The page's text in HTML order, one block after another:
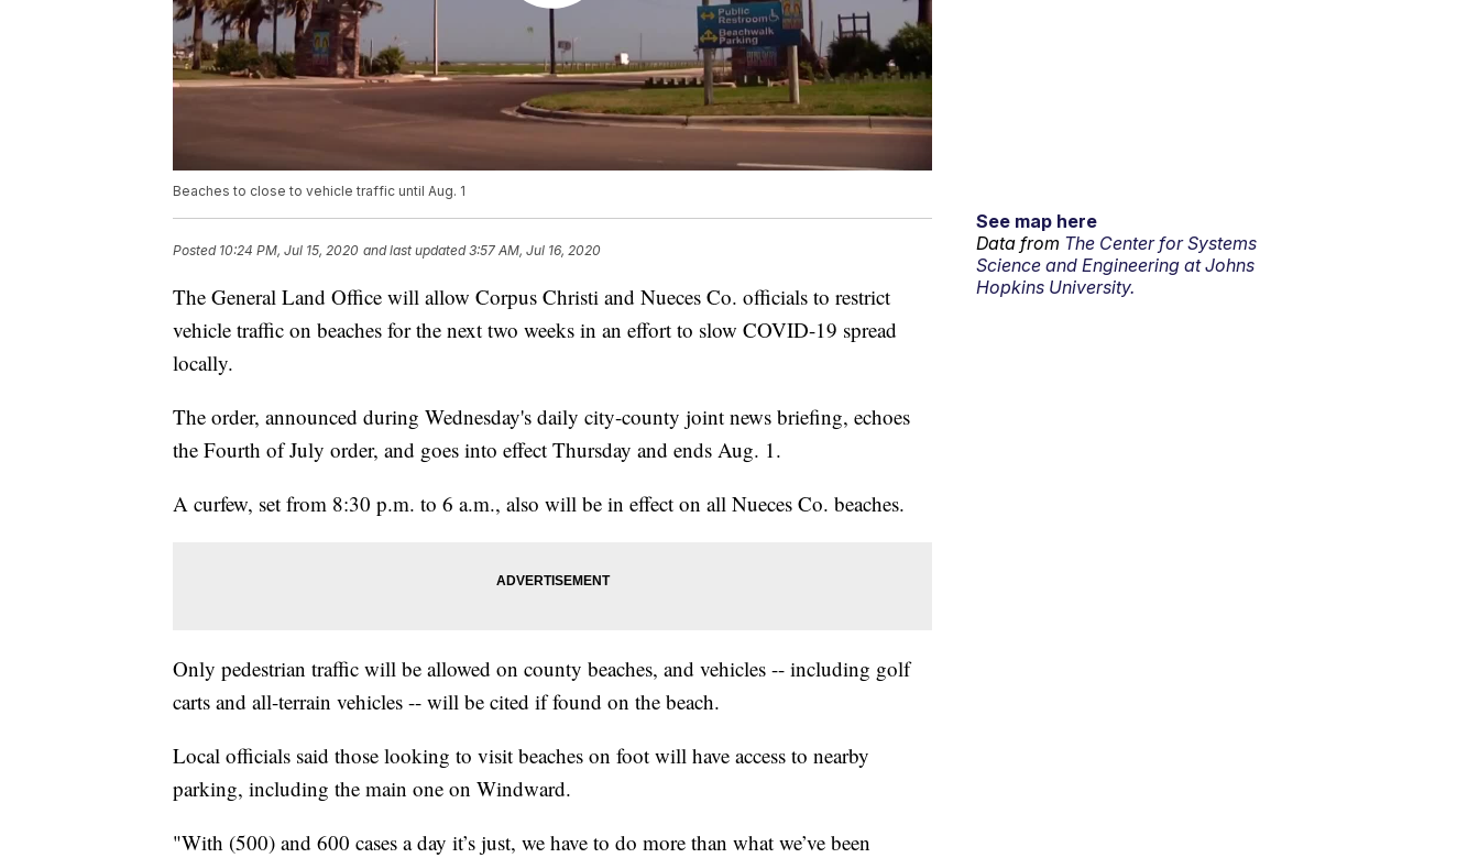
Beaches to close to vehicle traffic until Aug. 1
Posted 10:24 PM, Jul 15, 2020 and last updated 3:57 AM, Jul 16, 2020
The General Land Office will allow Corpus Christi and Nueces Co. officials to restrict
vehicle traffic on beaches for the next two weeks in an effort to slow COVID-19 spread
locally.
The order, announced during Wednesday's daily city-county joint news briefing, echoes
the Fourth of July order, and goes into effect Thursday and ends Aug. 1.
A curfew, set from 8:30 p.m. to 6 a.m., also will be in effect on all Nueces Co. beaches.
Only pedestrian traffic will be allowed on county beaches, and vehicles -- including golf
carts and all-terrain vehicles -- will be cited if found on the beach.
Local officials said those looking to visit beaches on foot will have access to nearby
parking, including the main one on Windward.
"With (500) and 600 cases a day it’s just, we have to do more than what we’ve been
See map here
Data from The Center for Systems
Science and Engineering at Johns
Hopkins University.